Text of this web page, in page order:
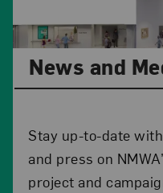
News and
Stay up-to-date
and press on
project and